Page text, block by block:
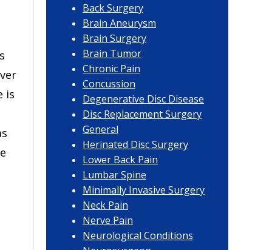
is
Back Surgery
Brain Aneurysm
Brain Surgery
Brain Tumor
Chronic Pain
Concussion
Degenerative Disc Disease
Disc Replacement Surgery
General
Herinated Disc Surgery
Lower Back Pain
Lumbar Spine
Minimally Invasive Surgery
Neck Pain
Nerve Pain
Neurological Conditions